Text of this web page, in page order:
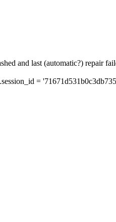
and last (automatic?) repair
=